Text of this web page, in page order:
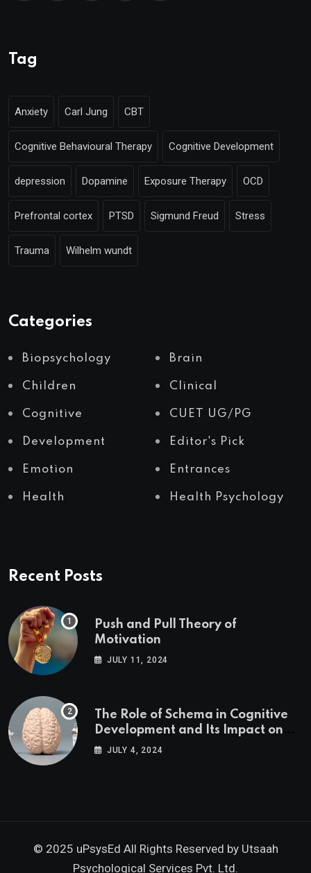
Tag
Anxiety Carl Jung CBT
Cognitive Behavioural Therapy Cognitive Development
depression Dopamine Exposure Therapy OCD
Prefrontal cortex PTSD Sigmund Freud Stress
Trauma Wilhelm wundt
Categories
Biopsychology Brain
Children Clinical
Cognitive CUET UG/PG
Development Editor's Pick
Emotion Entrances
Health Health Psychology
Recent Posts
Push and Pull Theory of
Motivation
JULY 11, 2024
The Role of Schema in Cognitive
Development and Its Impact on
Psychology
JULY 4, 2024
© 2025 uPsysEd All Rights Reserved by Utsaah
Psychological Services Pvt. Ltd.